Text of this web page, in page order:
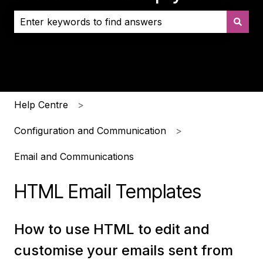
Help Centre
Configuration and Communication
Email and Communications
HTML Email Templates
How to use HTML to edit and
customise your emails sent from